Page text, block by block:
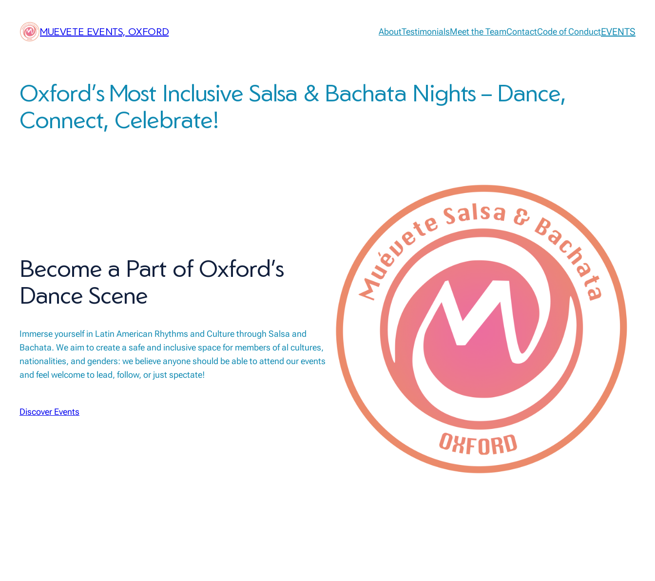
content
MUEVETE EVENTS, OXFORD AboutTestimonialsMeet the TeamContactCode of ConductEVENTS
Oxford’s Most Inclusive Salsa & Bachata Nights – Dance,
Connect, Celebrate!
Become a Part of Oxford’s
Dance Scene
Immerse yourself in Latin American Rhythms and Culture through Salsa and
Bachata. We aim to create a safe and inclusive space for members of al cultures,
nationalities, and genders: we believe anyone should be able to attend our events
and feel welcome to lead, follow, or just spectate!
Discover Events